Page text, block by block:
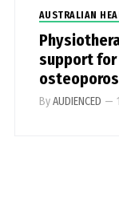
AUSTRALIAN
support for
ByAUDIENCED —